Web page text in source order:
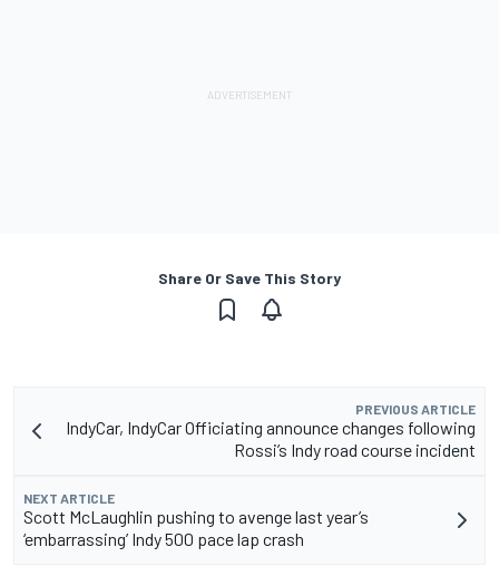
Share Or Save This Story
PREVIOUS ARTICLE
IndyCar, IndyCar Officiating announce changes following
Rossi’s Indy road course incident
NEXT ARTICLE
Scott McLaughlin pushing to avenge last year’s
‘embarrassing’ Indy 500 pace lap crash